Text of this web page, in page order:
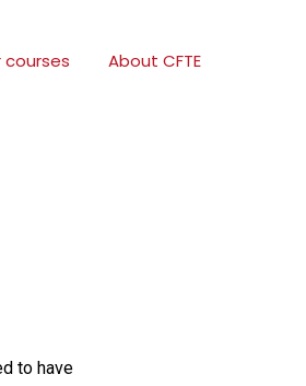
courses About CFTE
to have